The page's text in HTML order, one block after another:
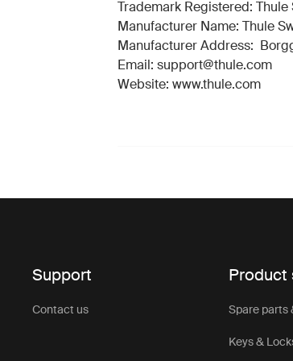
Trademark Registered: Thule
Manufacturer Name: Thule
Manufacturer Address:
Email: support@thule.com
Website: www.thule.com
Support
Contact us
Product
Spare parts
Keys &